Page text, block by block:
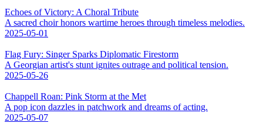
Echoes of Victory: A Choral Tribute
A sacred choir honors wartime heroes through timeless melodies.
2025-05-01
Flag Fury: Singer Sparks Diplomatic Firestorm
A Georgian artist's stunt ignites outrage and political tension.
2025-05-26
Chappell Roan: Pink Storm at the Met
A pop icon dazzles in patchwork and dreams of acting.
2025-05-07